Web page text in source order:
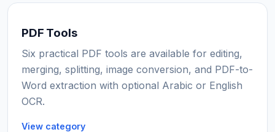
PDF Tools
Six practical PDF tools are available for editing,
merging, splitting, image conversion, and PDF-to-
Word extraction with optional Arabic or English
OCR.
View category